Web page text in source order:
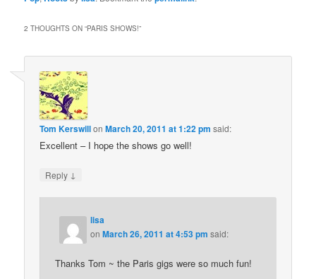
2 THOUGHTS ON “PARIS SHOWS!”
Tom KerswillonMarch 20, 2011 at 1:22 pm said:
Excellent – I hope the shows go well!
Reply ↓
lisa
onMarch 26, 2011 at 4:53 pm said:
Thanks Tom ~ the Paris gigs were so much fun!